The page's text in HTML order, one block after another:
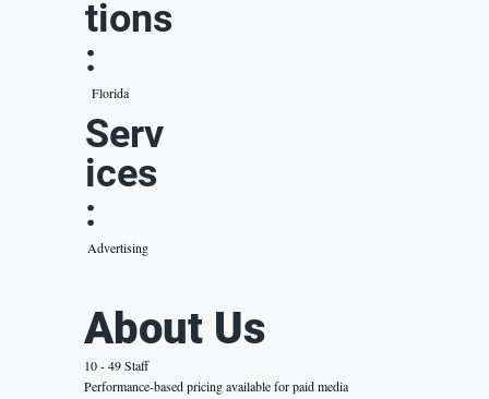
tions
:
Florida
Serv
ices
:
Advertising
About Us
10 - 49 Staff
Performance-based pricing available for paid media